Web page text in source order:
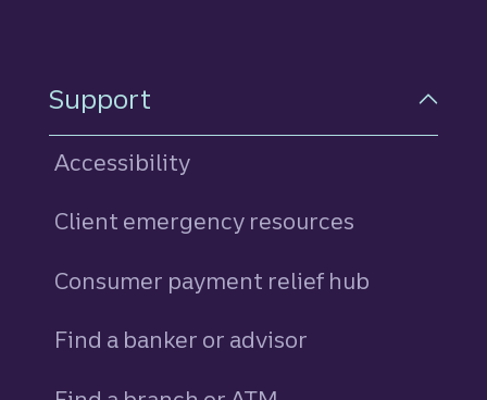
Support
Accessibility
Client emergency resources
Consumer payment relief hub
Find a banker or advisor